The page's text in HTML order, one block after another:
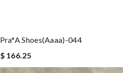
Pra*a Shoes(aaaa)-044
$ 166.25